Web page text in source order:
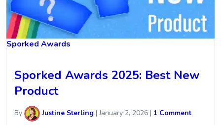
Sporked Awards
Sporked Awards 2025: Best New
Product
By Justine Sterling |January 2, 2026 | 1 Comment